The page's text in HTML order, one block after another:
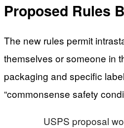
Proposed Rules
The new rules permit
themselves or someone in
packaging and specific
“commonsense safety
USPS proposal